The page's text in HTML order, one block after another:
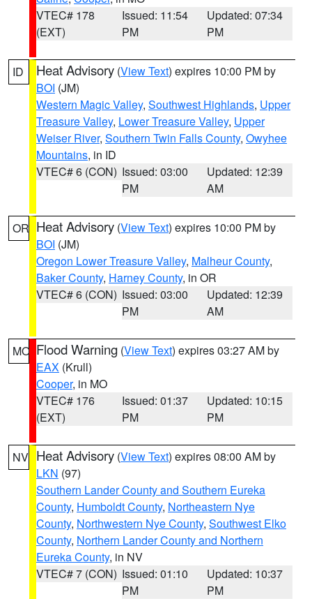
VTEC# 178
(EXT)
Issued: 11:54
PM
Updated: 07:34
PM
ID Heat Advisory (View Text) expires 10:00 PM by
BOI (JM)
Western Magic Valley, Southwest Highlands, Upper
Treasure Valley, Lower Treasure Valley, Upper
Weiser River, Southern Twin Falls County, Owyhee
Mountains, in ID
VTEC# 6 (CON) Issued: 03:00
PM
Updated: 12:39
AM
OR Heat Advisory (View Text) expires 10:00 PM by
BOI (JM)
Oregon Lower Treasure Valley, Malheur County,
Baker County, Harney County, in OR
VTEC# 6 (CON) Issued: 03:00
PM
Updated: 12:39
AM
MO Flood Warning (View Text) expires 03:27 AM by
EAX (Krull)
Cooper, in MO
VTEC# 176
(EXT)
Issued: 01:37
PM
Updated: 10:15
PM
NV Heat Advisory (View Text) expires 08:00 AM by
LKN (97)
Southern Lander County and Southern Eureka
County, Humboldt County, Northeastern Nye
County, Northwestern Nye County, Southwest Elko
County, Northern Lander County and Northern
Eureka County, in NV
VTEC# 7 (CON) Issued: 01:10
PM
Updated: 10:37
PM